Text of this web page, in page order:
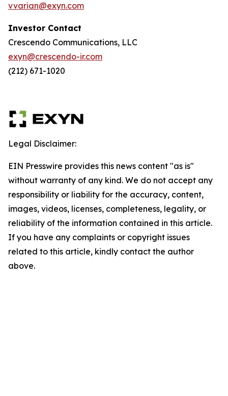
vvarian@exyn.com
Investor Contact
Crescendo Communications, LLC
exyn@crescendo-ir.com
(212) 671-1020
Legal Disclaimer:
EIN Presswire provides this news content "as is"
without warranty of any kind. We do not accept any
responsibility or liability for the accuracy, content,
images, videos, licenses, completeness, legality, or
reliability of the information contained in this article.
If you have any complaints or copyright issues
related to this article, kindly contact the author
above.